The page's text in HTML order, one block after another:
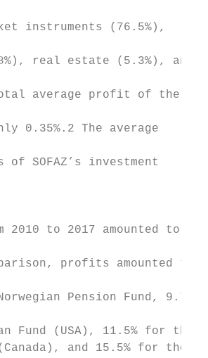
instruments (76.5%),
real estate (5.3%), and
average profit of the
0.35%.2 The average
SOFAZ’s investment
to 2017 amounted to
profits amounted to
Pension Fund, 9.7%
Fund (USA), 11.5% for the
(Canada), and 15.5% for